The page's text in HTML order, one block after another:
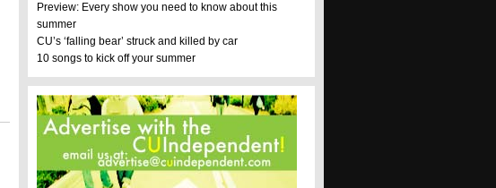
Preview: Every show you need to know about this
summer
CU’s ‘falling bear’ struck and killed by car
10 songs to kick off your summer